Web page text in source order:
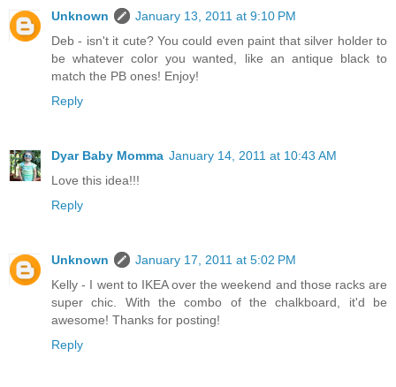
Unknown
January 13, 2011 at 9:10 PM
Deb - isn't it cute? You could even paint that silver holder to
be whatever color you wanted, like an antique black to
match the PB ones! Enjoy!
Reply
Dyar Baby Momma January 14, 2011 at 10:43 AM
Love this idea!!!
Reply
Unknown
January 17, 2011 at 5:02 PM
Kelly - I went to IKEA over the weekend and those racks are
super chic. With the combo of the chalkboard, it'd be
awesome! Thanks for posting!
Reply